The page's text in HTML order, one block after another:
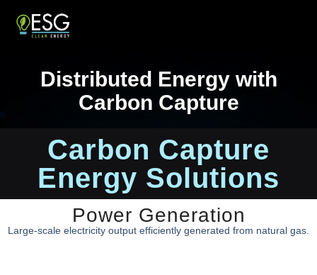
Distributed Energy with
Carbon Capture
Carbon Capture
Energy Solutions
Power Generation
Large-scale electricity output efficiently generated from natural gas.